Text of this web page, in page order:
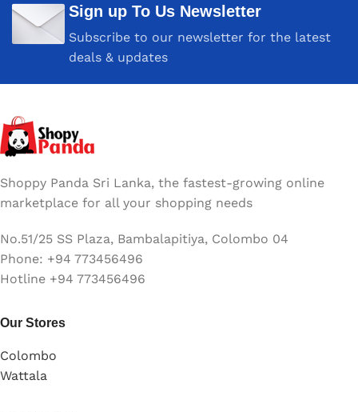
Sign up To Us Newsletter
Subscribe to our newsletter for the latest
deals & updates
Shoppy Panda Sri Lanka, the fastest-growing online
marketplace for all your shopping needs
No.51/25 SS Plaza, Bambalapitiya, Colombo 04
Phone: +94 773456496
Hotline +94 773456496
Our Stores
Colombo
Wattala